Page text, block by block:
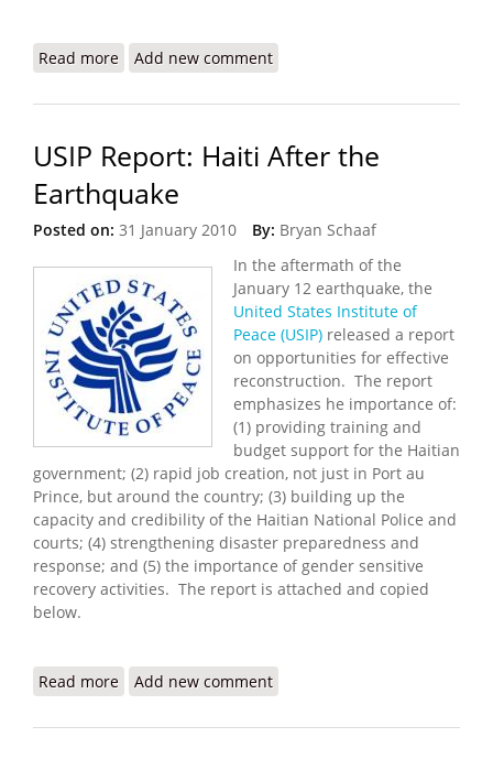
Read more about 2010 Haiti Donors Conference and the Way
Add new comment
USIP Report: Haiti After the
Earthquake
Posted on: 31 January 2010 By: Bryan Schaaf
In the aftermath of the
January 12 earthquake, the
United States Institute of
Peace (USIP) released a report
on opportunities for effective
reconstruction. The report
emphasizes he importance of:
(1) providing training and
budget support for the Haitian
government; (2) rapid job creation, not just in Port au
Prince, but around the country; (3) building up the
capacity and credibility of the Haitian National Police and
courts; (4) strengthening disaster preparedness and
response; and (5) the importance of gender sensitive
recovery activities. The report is attached and copied
below.
Read more about USIP Report: Haiti After the Earthquake
Add new comment